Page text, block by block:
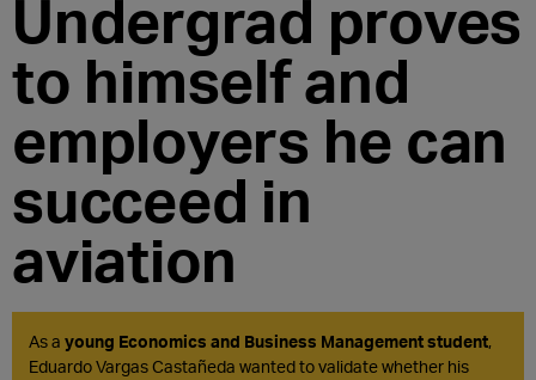
Undergrad proves
to himself and
employers he can
succeed in
aviation
As a young Economics and Business Management student,
Eduardo Vargas Castañeda wanted to validate whether his